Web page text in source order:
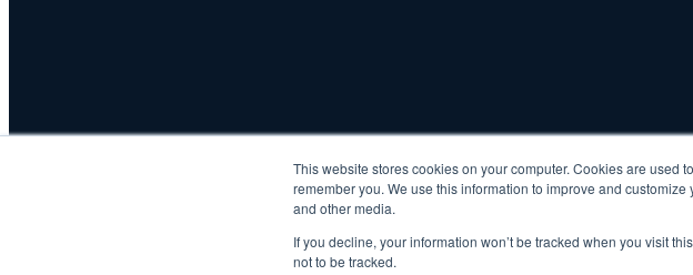
This website stores cookies on your computer. Cookies are used
remember you. We use this information to improve and
and other media.
If you decline, your information won’t be tracked when you visit
not to be tracked.